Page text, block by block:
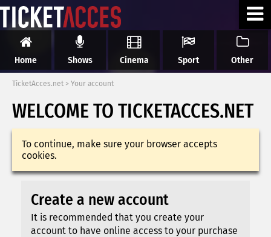
Home Shows Cinema Sport Other
TicketAcces.net > Your account
WELCOME TO TICKETACCES.NET
To continue, make sure your browser accepts
cookies.
Create a new account
It is recommended that you create your
account to have online access to your purchase